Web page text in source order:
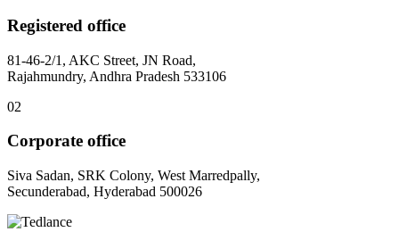
Registered office
81-46-2/1, AKC Street, JN Road,
Rajahmundry, Andhra Pradesh 533106
02
Corporate office
Siva Sadan, SRK Colony, West Marredpally,
Secunderabad, Hyderabad 500026